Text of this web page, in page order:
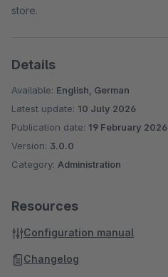
store.
Details
Available: English, German
Latest update: 10 July 2026
Publication date: 19 February 2026
Version: 3.0.0
Category: Administration
Resources
Configuration manual
Changelog